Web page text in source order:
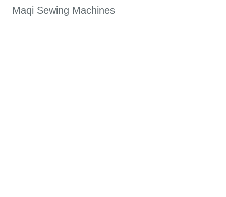
Maqi Sewing Machines